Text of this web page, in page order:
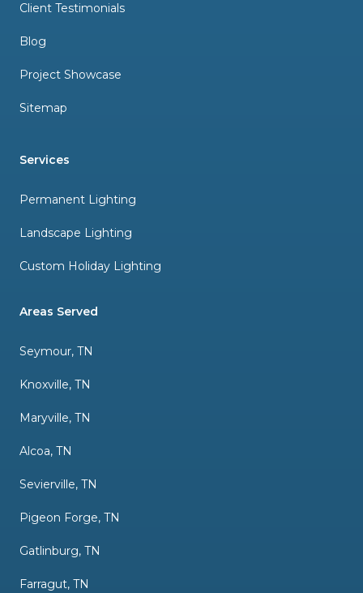
Client Testimonials
Blog
Project Showcase
Sitemap
Services
Permanent Lighting
Landscape Lighting
Custom Holiday Lighting
Areas Served
Seymour, TN
Knoxville, TN
Maryville, TN
Alcoa, TN
Sevierville, TN
Pigeon Forge, TN
Gatlinburg, TN
Farragut, TN